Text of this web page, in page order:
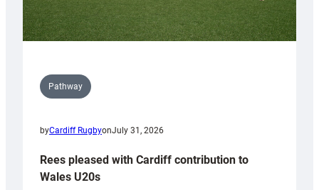
Pathway
byCardiff RugbyonJuly 31, 2026
Rees pleased with Cardiff contribution to
Wales U20s